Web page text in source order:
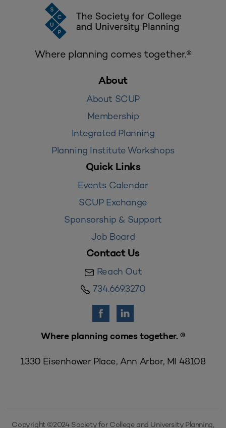
Where planning comes together.®
About
About SCUP
Membership
Integrated Planning
Planning Institute Workshops
Quick Links
Events Calendar
SCUP Exchange
Sponsorship & Support
Job Board
Contact Us
Reach Out
734.669.3270
Where planning comes together. ®
1330 Eisenhower Place, Ann Arbor, MI 48108
Copyright ©2024 Society for College and University Planning,